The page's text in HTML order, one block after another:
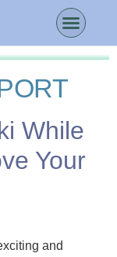
While
Your
and